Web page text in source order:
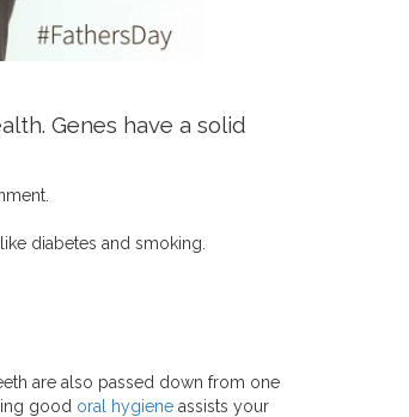
Genes have a solid
diabetes and smoking.
are also passed down from one
good oral hygiene assists your